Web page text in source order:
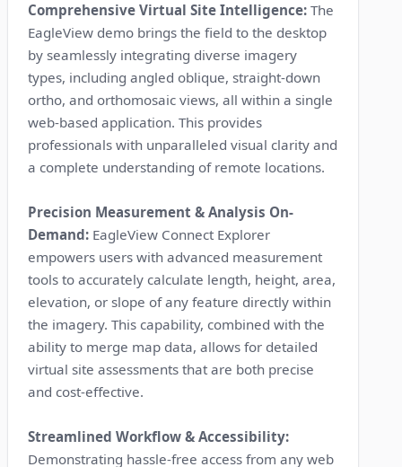
Comprehensive Virtual Site Intelligence: The
EagleView demo brings the field to the desktop
by seamlessly integrating diverse imagery
types, including angled oblique, straight-down
ortho, and orthomosaic views, all within a single
web-based application. This provides
professionals with unparalleled visual clarity and
a complete understanding of remote locations.
Precision Measurement & Analysis On-
Demand: EagleView Connect Explorer
empowers users with advanced measurement
tools to accurately calculate length, height, area,
elevation, or slope of any feature directly within
the imagery. This capability, combined with the
ability to merge map data, allows for detailed
virtual site assessments that are both precise
and cost-effective.
Streamlined Workflow & Accessibility:
Demonstrating hassle-free access from any web